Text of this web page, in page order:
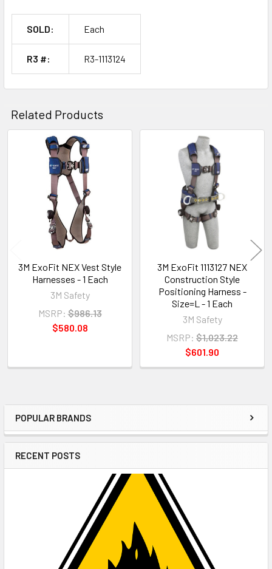
Sidebar
POPULAR BRANDS
RECENT POSTS
SOLD: Each
R3 #: R3-1113124
Related Products
Related
Products
3M ExoFit NEX Vest Style
Harnesses - 1 Each
3M Safety
MSRP: $986.13
$580.08
3M ExoFit 1113127 NEX
Construction Style
Positioning Harness -
Size=L - 1 Each
3M Safety
MSRP: $1,023.22
$601.90